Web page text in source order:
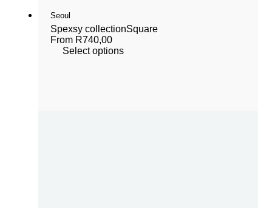
Seoul
Spexsy collectionSquare
From R740,00
Select options